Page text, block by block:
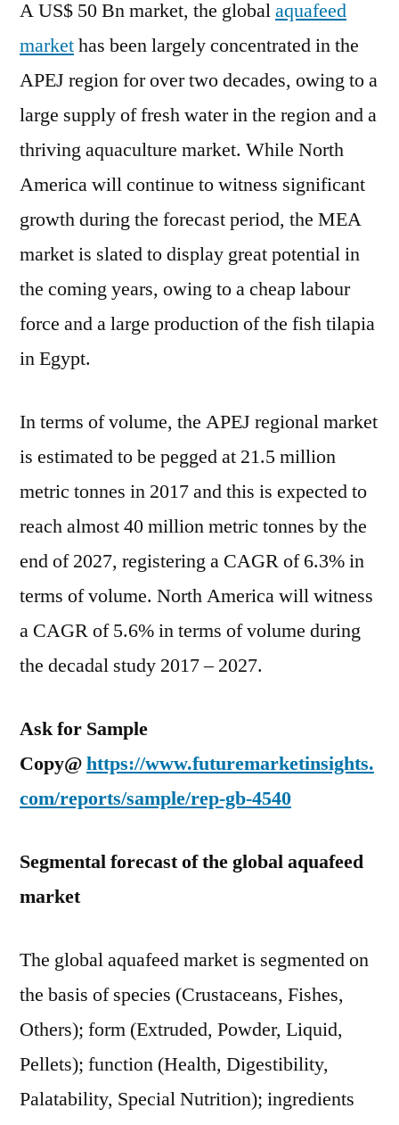
Analysis
In-
depth
Study
Species:
Crustaceans
Fish,
Forecast
2027
A US$ 50 Bn market, the globalaquafeed
markethas been largely concentrated in the
APEJ region for over two decades, owing to a
large supply of fresh water in the region and a
thriving aquaculture market. While North
America will continue to witness significant
growth during the forecast period, the MEA
market is slated to display great potential in
the coming years, owing to a cheap labour
force and a large production of the fish tilapia
in Egypt.
In terms of volume, the APEJ regional market
is estimated to be pegged at 21.5 million
metric tonnes in 2017 and this is expected to
reach almost 40 million metric tonnes by the
end of 2027, registering a CAGR of 6.3% in
terms of volume. North America will witness
a CAGR of 5.6% in terms of volume during
the decadal study 2017 – 2027.
Ask for Sample
Copy@https://www.futuremarketinsights.
com/reports/sample/rep-gb-4540
Segmental forecast of the global aquafeed
market
The global aquafeed market is segmented on
the basis of species (Crustaceans, Fishes,
Others); form (Extruded, Powder, Liquid,
Pellets); function (Health, Digestibility,
Palatability, Special Nutrition); ingredients